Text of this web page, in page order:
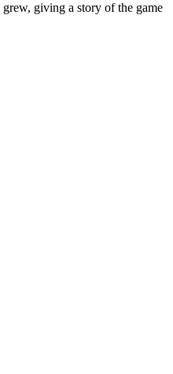
giving a story of the game